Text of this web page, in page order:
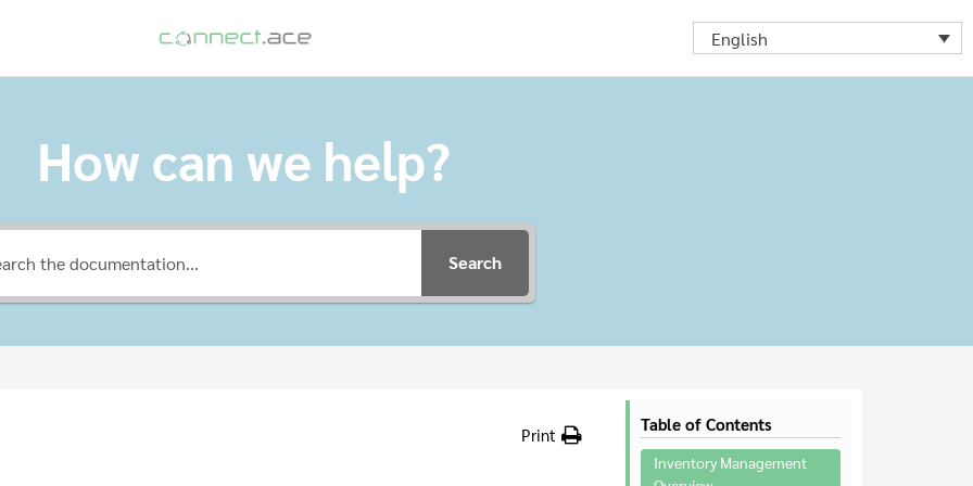
English
How can we help?
Search
Print
Table of Contents
Inventory Management